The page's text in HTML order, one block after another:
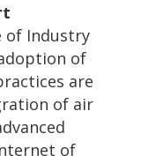
of Industry
of
are
of air
of